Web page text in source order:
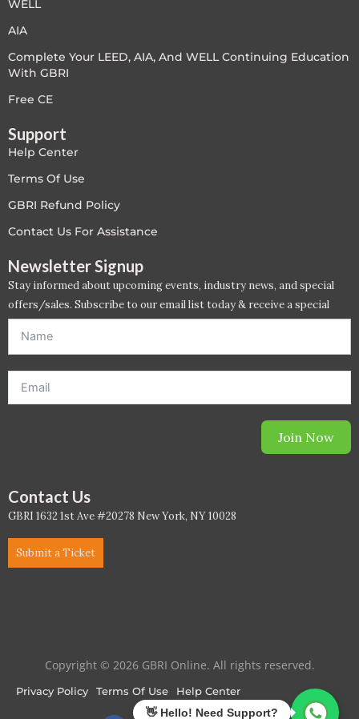
LEED V5
LEED V5
Legacy Courses
PC - Back to Basics
PC - Dynamic Zone
PC - Megaprojects Zone
Project Controls
Sustainability
WELL Exam Prep Live
WELL Specific
WELL
AIA
Complete Your LEED, AIA, And WELL Continuing Education
With GBRI
Free CE
Support
Help Center
Terms Of Use
GBRI Refund Policy
Contact Us For Assistance
Newsletter Signup
Stay informed about upcoming events, industry news, and special
offers/sales. Subscribe to our email list today & receive a special
offer. *Offer will be sent to email address entered below.*
Join Now
Contact Us
GBRI 1632 1st Ave #20278 New York, NY 10028
Submit a Ticket
Copyright © 2026 GBRI Online. All rights reserved.
Privacy Policy Terms Of Use Help Center